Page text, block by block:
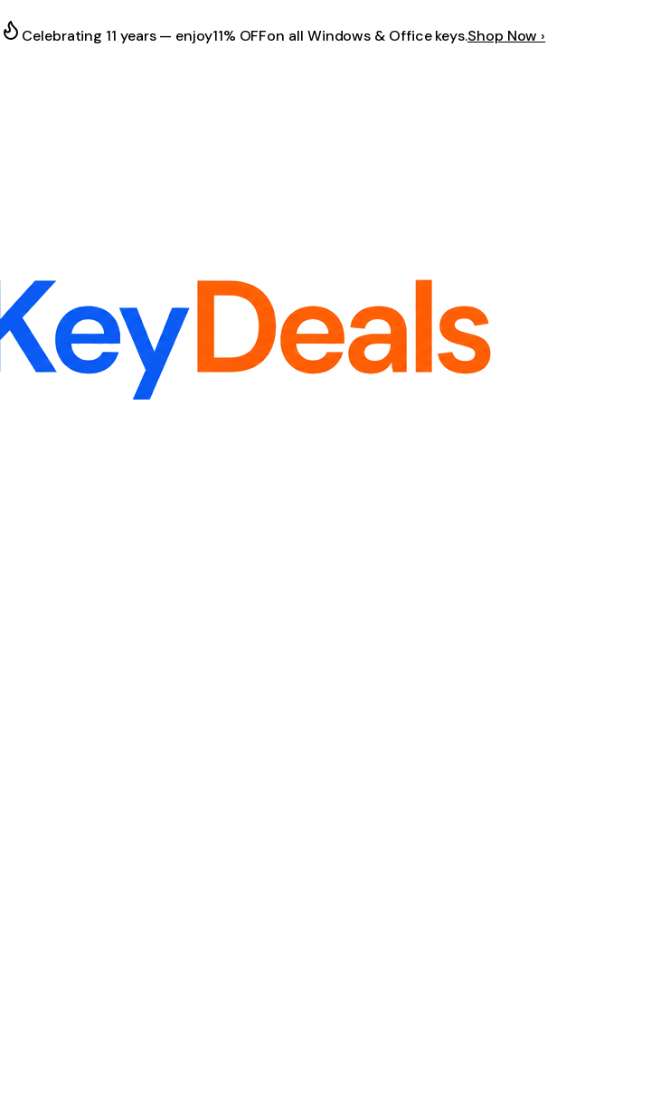
Celebrating 11 years — enjoy11% OFFon all Windows & Office keys.Shop Now ›